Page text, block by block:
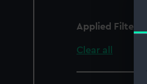
Applied Filters
Clear all